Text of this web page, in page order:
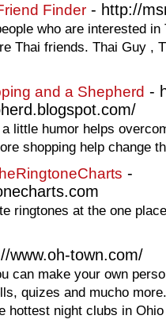
Finder - http://
who are interested
Thai friends. Thai Guy ,
and a Shepherd -
little humor helps
shopping help change
-
ringtones at the one
www.oh-town.com/
can make your own
quizes and mucho
hottest night clubs in